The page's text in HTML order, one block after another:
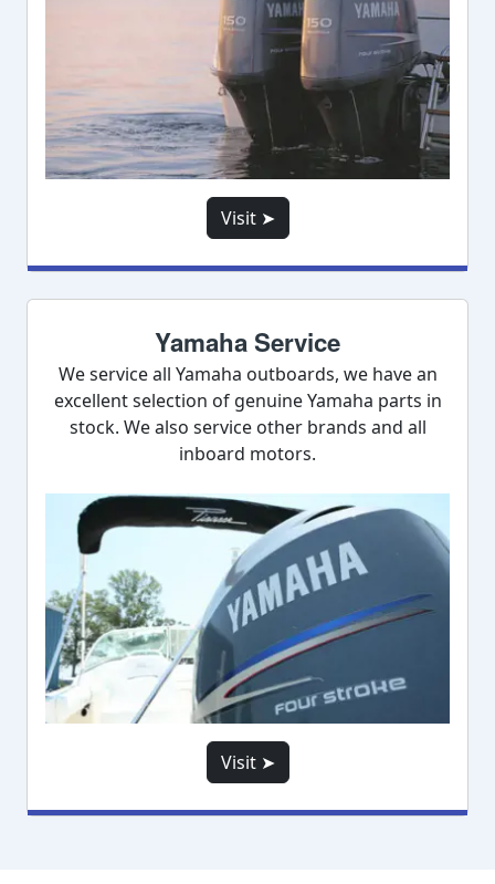
Visit ➤
Yamaha Service
We service all Yamaha outboards, we have an
excellent selection of genuine Yamaha parts in
stock. We also service other brands and all
inboard motors.
Visit ➤